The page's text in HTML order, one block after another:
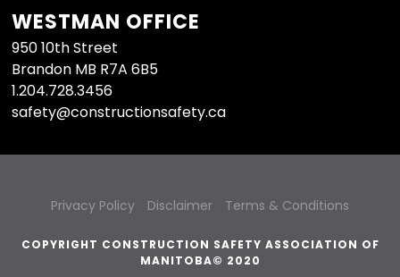
WESTMAN OFFICE
950 10th Street
Brandon MB R7A 6B5
1.204.728.3456
safety@constructionsafety.ca
Privacy Policy Disclaimer Terms & Conditions
COPYRIGHT CONSTRUCTION SAFETY ASSOCIATION OF
MANITOBA© 2020